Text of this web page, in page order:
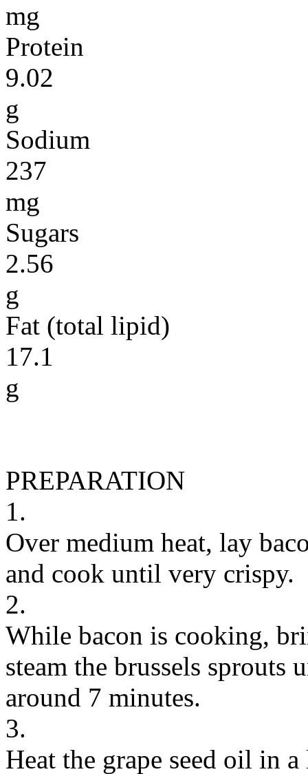
mg
Protein
9.02
g
Sodium
237
mg
Sugars
2.56
g
Fat (total lipid)
17.1
g
PREPARATION
1.
Over medium heat, lay
and cook until very crispy.
2.
While bacon is cooking,
steam the brussels sprouts
around 7 minutes.
3.
Heat the grape seed oil in